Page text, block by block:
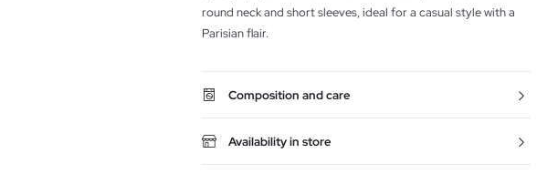
round neck and short sleeves, ideal for a casual style with a
Parisian flair.
Composition and care
Availability in store